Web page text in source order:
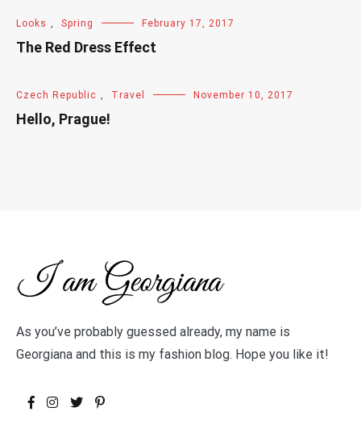
Looks , Spring February 17, 2017
The Red Dress Effect
Czech Republic , Travel November 10, 2017
Hello, Prague!
As you’ve probably guessed already, my name is
Georgiana and this is my fashion blog. Hope you like it!